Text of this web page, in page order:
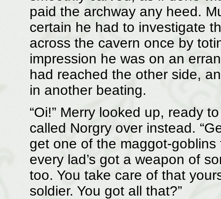
paid the archway any heed.
certain he had to investigate
across the cavern once by
impression he was on an
had reached the other side,
in another beating.
“Oi!” Merry looked up, ready
called Norgry over instead.
get one of the maggot-
every lad’s got a weapon of
too. You take care of that
soldier. You got all that?”